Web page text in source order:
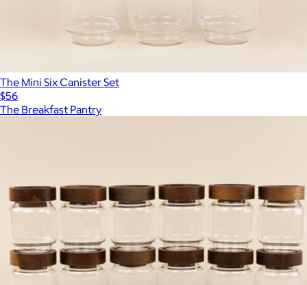
The Mini Six Canister Set
$56
The Breakfast Pantry